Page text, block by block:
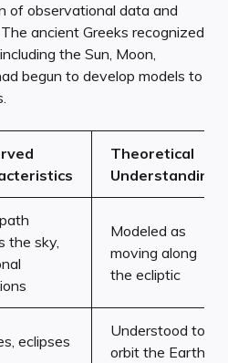
of observational data and
ancient Greeks recognized
the Sun, Moon,
begun to develop models to
Theoretical
Understanding
the sky,
Modeled as
moving along
the ecliptic
eclipses
Understood to
orbit the Earth